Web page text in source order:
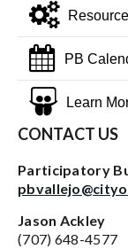
PB
Learn
CONTACT US
Participatory
Jason Ackley
(707) 648-4577